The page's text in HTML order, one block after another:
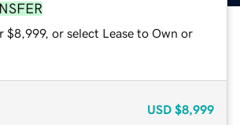
$8,999, or select Lease to Own or
USD $8,999